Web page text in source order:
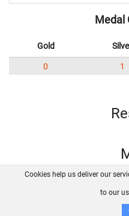
Medal
Gold
0 1
FAQ
Cookies help us deliver our
to our